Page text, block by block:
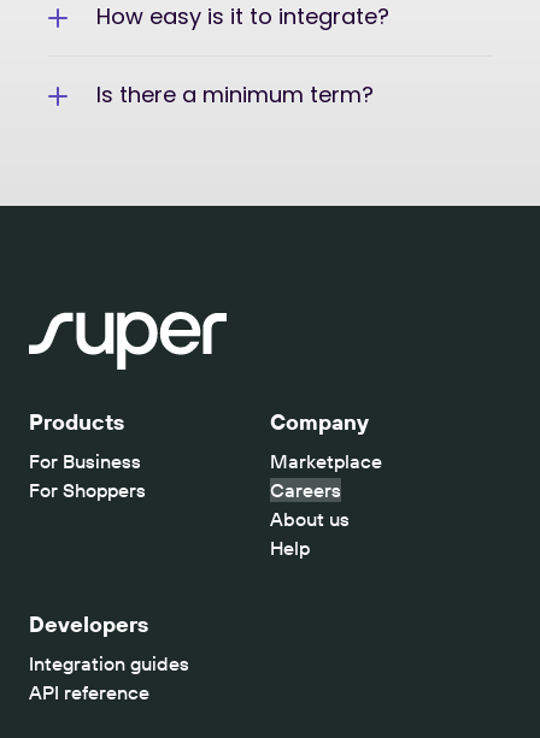
How easy is it to integrate?
Is there a minimum term?
Products
For Business
For Shoppers
Company
Marketplace
Careers
About us
Help
Developers
Integration guides
API reference